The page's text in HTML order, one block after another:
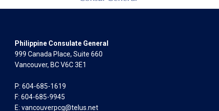
Philippine Consulate General
999 Canada Place, Suite 660
Vancouver, BC V6C 3E1
P: 604-685-1619
F: 604-685-9945
E: vancouverpcg@telus.net